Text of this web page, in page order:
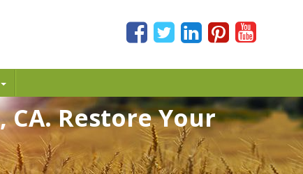
Restore Your